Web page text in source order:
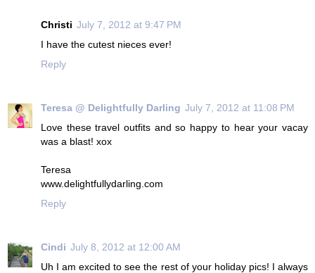
Christi July 7, 2012 at 9:47 PM
I have the cutest nieces ever!
Reply
Teresa @ Delightfully Darling July 7, 2012 at 11:08 PM
Love these travel outfits and so happy to hear your vacay
was a blast! xox
Teresa
www.delightfullydarling.com
Reply
Cindi July 8, 2012 at 12:00 AM
Uh I am excited to see the rest of your holiday pics! I always